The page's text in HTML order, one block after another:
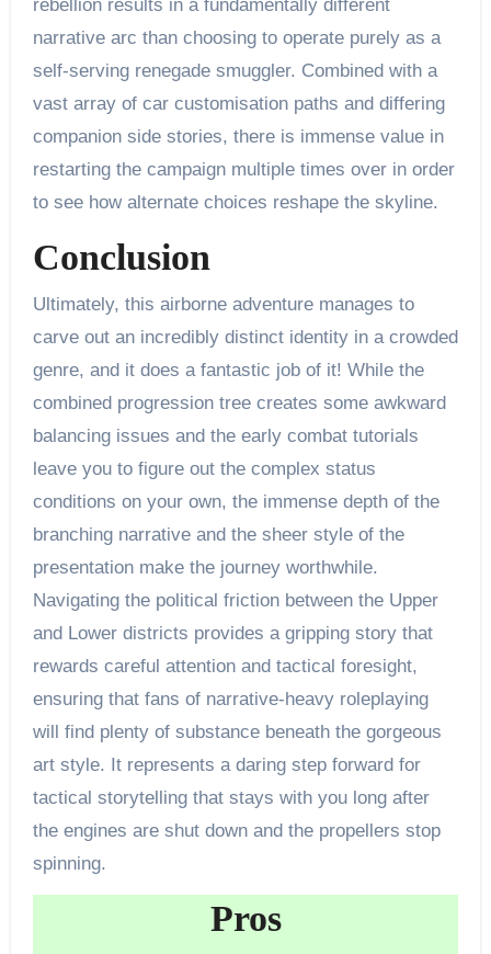
rebellion results in a fundamentally different
narrative arc than choosing to operate purely as a
self-serving renegade smuggler. Combined with a
vast array of car customisation paths and differing
companion side stories, there is immense value in
restarting the campaign multiple times over in order
to see how alternate choices reshape the skyline.
Conclusion
Ultimately, this airborne adventure manages to
carve out an incredibly distinct identity in a crowded
genre, and it does a fantastic job of it! While the
combined progression tree creates some awkward
balancing issues and the early combat tutorials
leave you to figure out the complex status
conditions on your own, the immense depth of the
branching narrative and the sheer style of the
presentation make the journey worthwhile.
Navigating the political friction between the Upper
and Lower districts provides a gripping story that
rewards careful attention and tactical foresight,
ensuring that fans of narrative-heavy roleplaying
will find plenty of substance beneath the gorgeous
art style. It represents a daring step forward for
tactical storytelling that stays with you long after
the engines are shut down and the propellers stop
spinning.
Pros